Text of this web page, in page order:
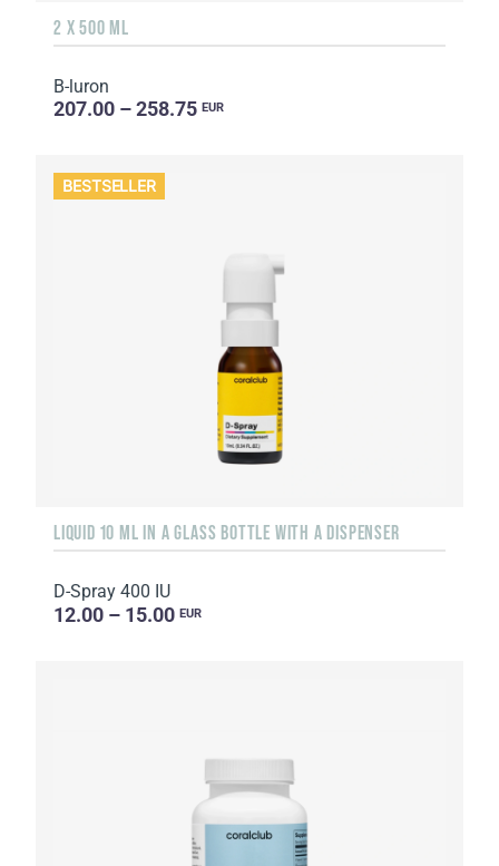
2 X 500 ML
B-luron
207.00 – 258.75 EUR
BESTSELLER
LIQUID 10 ML IN A GLASS BOTTLE WITH A DISPENSER
D-Spray 400 IU
12.00 – 15.00 EUR